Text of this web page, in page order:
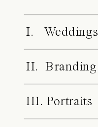
I. Weddings
II. Branding
III. Portraits